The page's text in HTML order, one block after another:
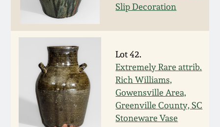
Slip Decoration
Lot 42.
Extremely Rare attrib.
Rich Williams,
Gowensville Area,
Greenville County, SC
Stoneware Vase
Spring 2020
Oct 26, 2019
July 20, 2019
March 23, 2019